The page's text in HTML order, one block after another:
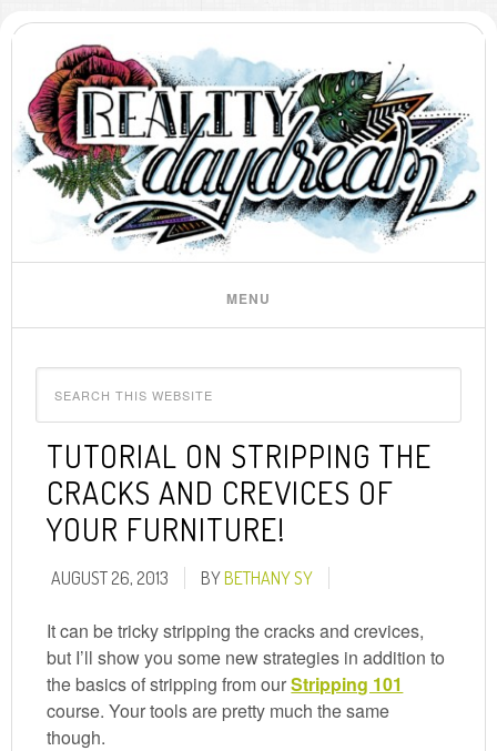
TUTORIAL ON STRIPPING THE
CRACKS AND CREVICES OF
YOUR FURNITURE!
AUGUST 26, 2013 BYBETHANY SY
It can be tricky stripping the cracks and crevices,
but I’ll show you some new strategies in addition to
the basics of stripping from ourStripping 101
course. Your tools are pretty much the same
though.